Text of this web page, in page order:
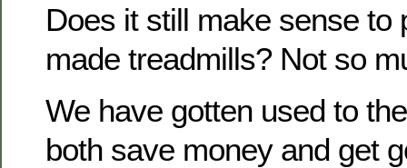
Does it still make sense to
made treadmills? Not so
We have gotten used to
both save money and get